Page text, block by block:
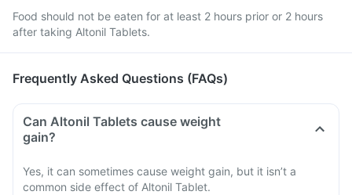
Food should not be eaten for at least 2 hours prior or 2 hours
after taking Altonil Tablets.
Frequently Asked Questions (FAQs)
Can Altonil Tablets cause weight
gain?
Yes, it can sometimes cause weight gain, but it isn’t a
common side effect of Altonil Tablet.